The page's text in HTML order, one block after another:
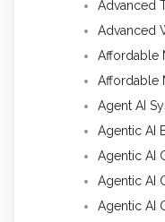
Advanced
Advanced
Affordable
Affordable
Agent AI
Agentic AI
Agentic AI
Agentic AI
Agentic AI